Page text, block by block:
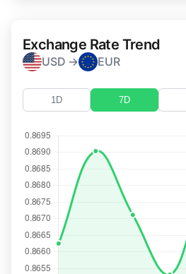
Exchange Rate Trend
USD → EUR
1D 7D